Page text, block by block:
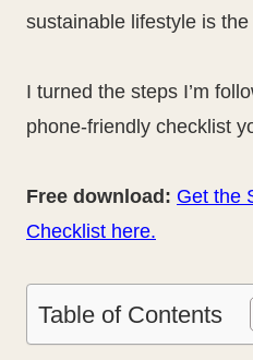
sustainable lifestyle is
I turned the steps I’m
phone-friendly checklist
Free download: Get the
Checklist here.
Table of Contents